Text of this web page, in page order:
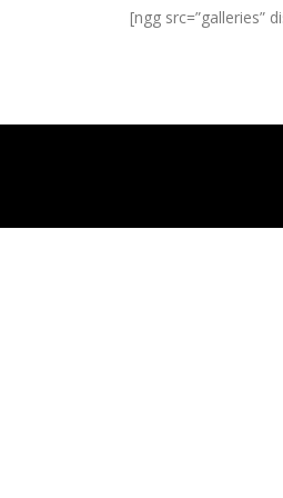
[ngg src=”galleries”